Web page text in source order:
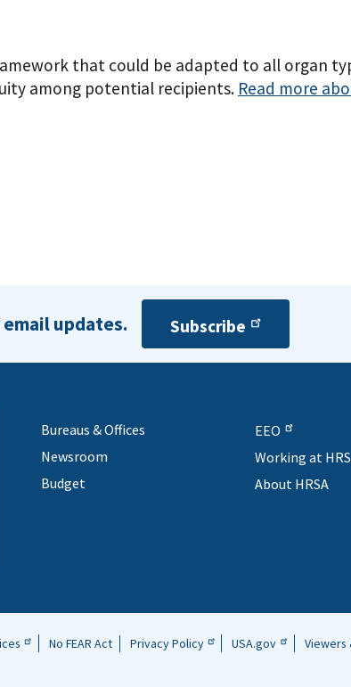
that could be adapted to all organ
among potential recipients. Read more
updates. Subscribe
Bureaus & Offices
Newsroom
Budget
EEO
Working at
About HRSA
No FEAR Act Privacy Policy USA.gov Viewers